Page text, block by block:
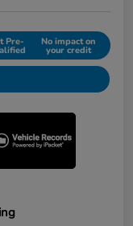
Pre- No impact on
your credit